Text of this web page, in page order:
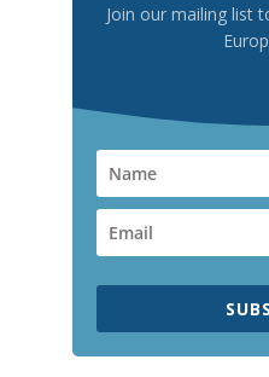
Join our mailing list